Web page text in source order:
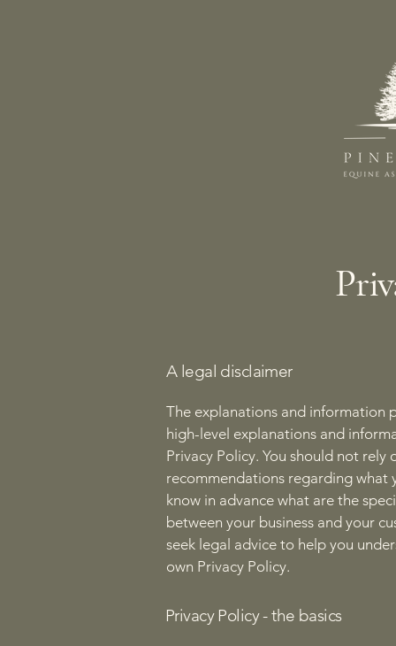
A legal disclaimer
The explanations and information
high-level explanations and
Privacy Policy. You should not rely
recommendations regarding what
know in advance what are the
between your business and your
seek legal advice to help you
own Privacy Policy.
Privacy Policy - the basics